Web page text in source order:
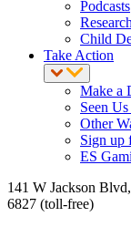
Podcasts
Child
Take Action
Make a
Seen
Other
Sign up
ES
141 W Jackson
6827 (toll-free)